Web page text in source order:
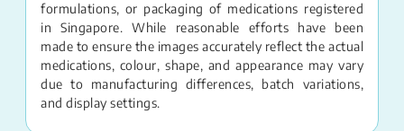
formulations, or packaging of medications registered
in Singapore. While reasonable efforts have been
made to ensure the images accurately reflect the actual
medications, colour, shape, and appearance may vary
due to manufacturing differences, batch variations,
and display settings.